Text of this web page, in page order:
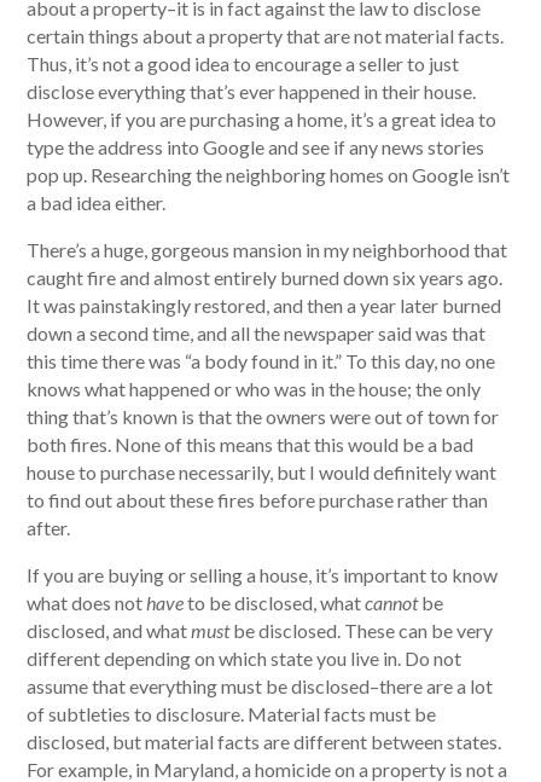
about a property–it is in fact against the law to disclose
certain things about a property that are not material facts.
Thus, it’s not a good idea to encourage a seller to just
disclose everything that’s ever happened in their house.
However, if you are purchasing a home, it’s a great idea to
type the address into Google and see if any news stories
pop up. Researching the neighboring homes on Google isn’t
a bad idea either.
There’s a huge, gorgeous mansion in my neighborhood that
caught fire and almost entirely burned down six years ago.
It was painstakingly restored, and then a year later burned
down a second time, and all the newspaper said was that
this time there was “a body found in it.” To this day, no one
knows what happened or who was in the house; the only
thing that’s known is that the owners were out of town for
both fires. None of this means that this would be a bad
house to purchase necessarily, but I would definitely want
to find out about these fires before purchase rather than
after.
If you are buying or selling a house, it’s important to know
what does nothaveto be disclosed, whatcannotbe
disclosed, and whatmustbe disclosed. These can be very
different depending on which state you live in. Do not
assume that everything must be disclosed–there are a lot
of subtleties to disclosure. Material facts must be
disclosed, but material facts are different between states.
For example, in Maryland, a homicide on a property is not a